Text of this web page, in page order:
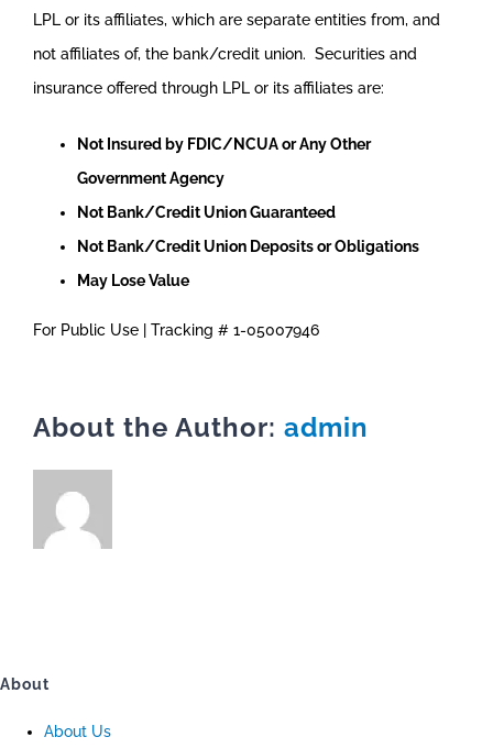
LPL or its affiliates, which are separate entities from, and
not affiliates of, the bank/credit union. Securities and
insurance offered through LPL or its affiliates are:
Not Insured by FDIC/NCUA or Any Other
Government Agency
Not Bank/Credit Union Guaranteed
Not Bank/Credit Union Deposits or Obligations
May Lose Value
For Public Use | Tracking # 1-05007946
About the Author: admin
About
About Us